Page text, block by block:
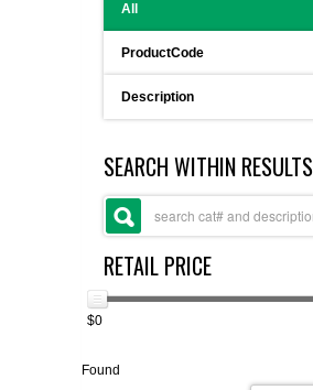
SHOP BY CATEGORY
CUSTOM SERVICES
SUPPLIERS
LIST ALL SUPPLIERS
PROMOTIONS
CONTACT US
REQUEST A QUOTE
All
ProductCode
Description
SEARCH WITHIN RESULTS
RETAIL PRICE
$0
Found